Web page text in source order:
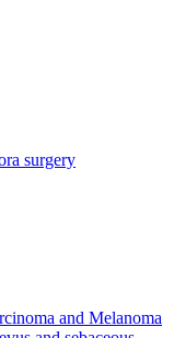
surgery
and Melanoma